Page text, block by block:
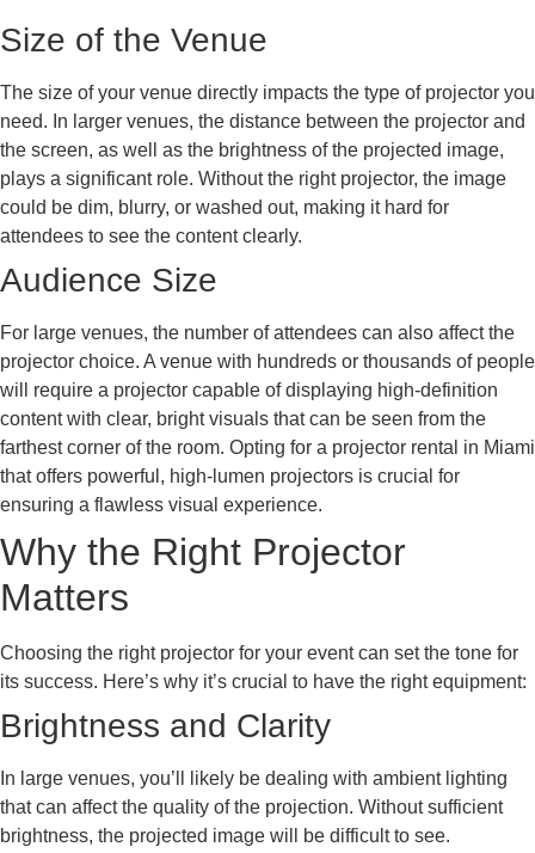
Size of the Venue
The size of your venue directly impacts the type of projector you
need. In larger venues, the distance between the projector and
the screen, as well as the brightness of the projected image,
plays a significant role. Without the right projector, the image
could be dim, blurry, or washed out, making it hard for
attendees to see the content clearly.
Audience Size
For large venues, the number of attendees can also affect the
projector choice. A venue with hundreds or thousands of people
will require a projector capable of displaying high-definition
content with clear, bright visuals that can be seen from the
farthest corner of the room. Opting for a projector rental in Miami
that offers powerful, high-lumen projectors is crucial for
ensuring a flawless visual experience.
Why the Right Projector
Matters
Choosing the right projector for your event can set the tone for
its success. Here’s why it’s crucial to have the right equipment:
Brightness and Clarity
In large venues, you’ll likely be dealing with ambient lighting
that can affect the quality of the projection. Without sufficient
brightness, the projected image will be difficult to see.